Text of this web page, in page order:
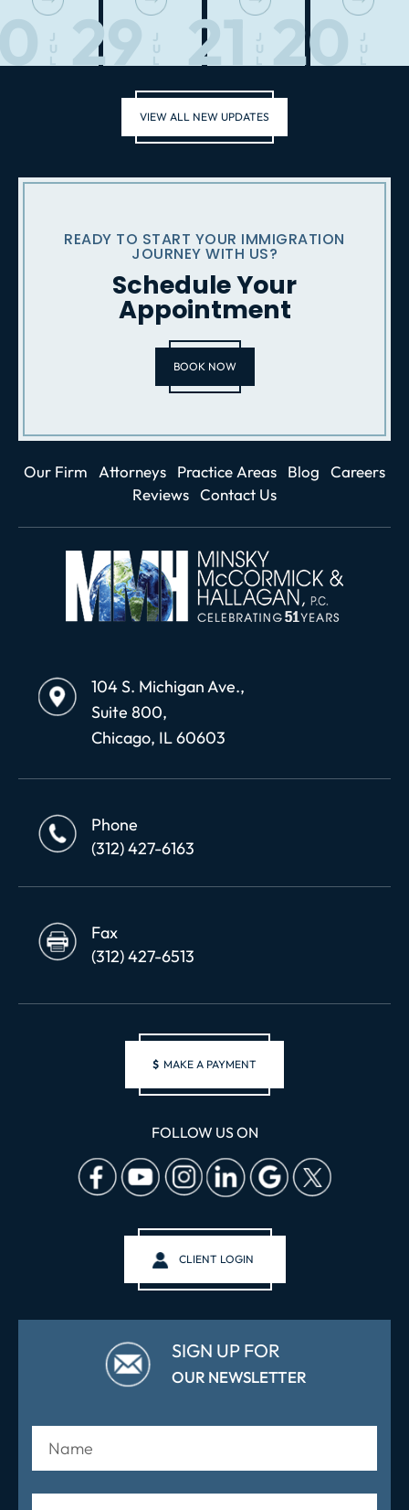
J
U
L
29
J
U
L
21
J
U
L
20
J
U
L
VIEW ALL NEW UPDATES
READY TO START YOUR IMMIGRATION
JOURNEY WITH US?
Schedule Your
Appointment
BOOK NOW
Our Firm Attorneys Practice Areas Blog
Careers
Reviews Contact Us
104 S. Michigan Ave.,
Suite 800,
Chicago, IL 60603
Phone
(312) 427-6163
Fax
(312) 427-6513
$ MAKE A PAYMENT
FOLLOW US ON
CLIENT LOGIN
SIGN UP FOR
OUR NEWSLETTER